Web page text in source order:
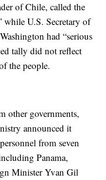
of Chile, called the
while U.S. Secretary of
had “serious
tally did not reflect
the people.
other governments,
announced it
from seven
Panama,
Minister Yvan Gil